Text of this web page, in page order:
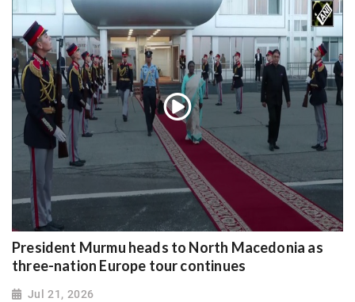
President Murmu heads to North Macedonia as
three-nation Europe tour continues
Jul 21, 2026